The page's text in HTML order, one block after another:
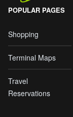
POPULAR PAGES
Shopping
Terminal Maps
Travel
Reservations